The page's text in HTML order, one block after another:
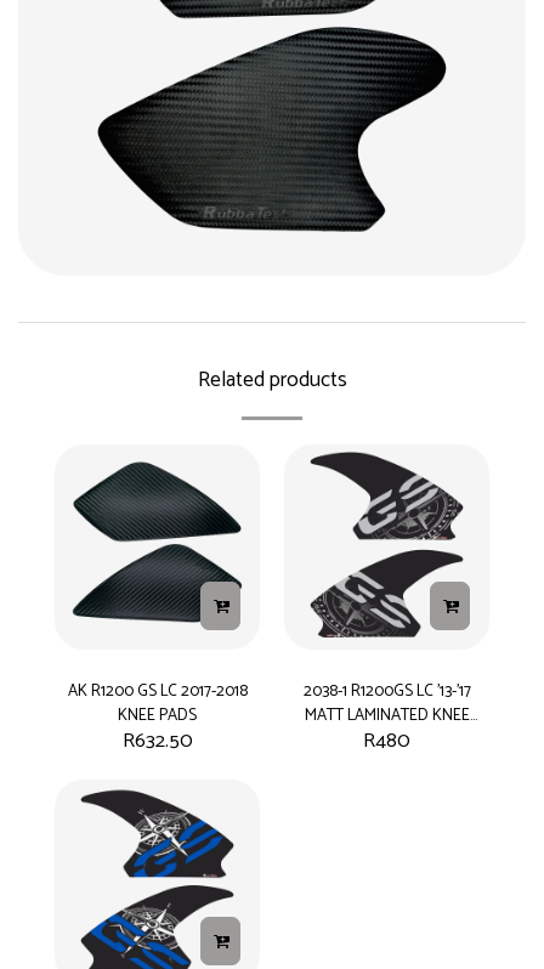
Related products
AK R1200 GS LC 2017-2018
KNEE PADS
R632.50
2038-1 R1200GS LC '13-'17
MATT LAMINATED KNEE
PADS
R480